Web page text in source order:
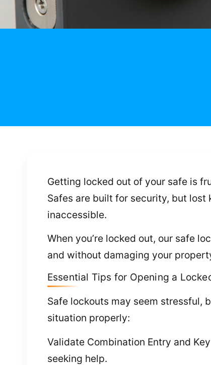
Getting locked out of your safe is
Safes are built for security, but
inaccessible.
When you’re locked out, our safe
and without damaging your
Essential Tips for Opening a
Safe lockouts may seem stressful,
situation properly:
Validate Combination Entry and
seeking help.